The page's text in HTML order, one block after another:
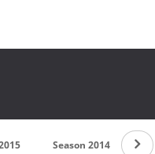
Season 2014